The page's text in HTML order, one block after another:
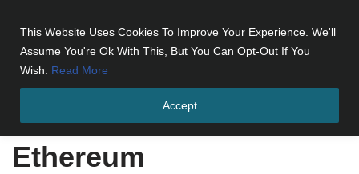
This Website Uses Cookies To Improve Your Experience. We'll
Assume You're Ok With This, But You Can Opt-Out If You
Wish. Read More
Accept
Ethereum
Ethereum